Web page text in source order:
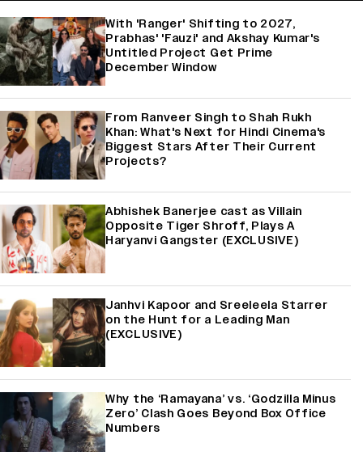
With 'Ranger' Shifting to 2027,
Prabhas' 'Fauzi' and Akshay Kumar's
Untitled Project Get Prime
December Window
From Ranveer Singh to Shah Rukh
Khan: What's Next for Hindi Cinema's
Biggest Stars After Their Current
Projects?
Abhishek Banerjee cast as Villain
Opposite Tiger Shroff, Plays A
Haryanvi Gangster (EXCLUSIVE)
Janhvi Kapoor and Sreeleela Starrer
on the Hunt for a Leading Man
(EXCLUSIVE)
Why the ‘Ramayana’ vs. ‘Godzilla Minus
Zero’ Clash Goes Beyond Box Office
Numbers